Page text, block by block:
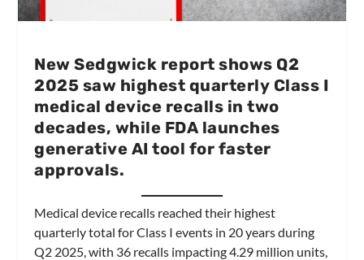
New Sedgwick report shows Q2
2025 saw highest quarterly Class I
medical device recalls in two
decades, while FDA launches
generative AI tool for faster
approvals.
Medical device recalls reached their highest
quarterly total for Class I events in 20 years during
Q2 2025, with 36 recalls impacting 4.29 million units,